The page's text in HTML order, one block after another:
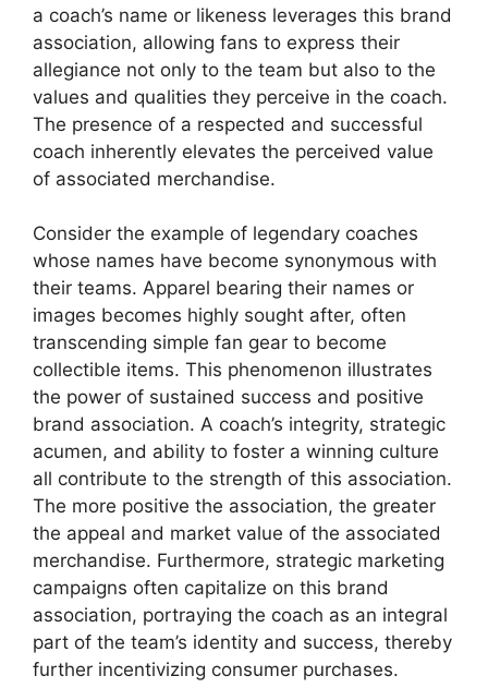
a coach’s name or likeness leverages this brand
association, allowing fans to express their
allegiance not only to the team but also to the
values and qualities they perceive in the coach.
The presence of a respected and successful
coach inherently elevates the perceived value
of associated merchandise.
Consider the example of legendary coaches
whose names have become synonymous with
their teams. Apparel bearing their names or
images becomes highly sought after, often
transcending simple fan gear to become
collectible items. This phenomenon illustrates
the power of sustained success and positive
brand association. A coach’s integrity, strategic
acumen, and ability to foster a winning culture
all contribute to the strength of this association.
The more positive the association, the greater
the appeal and market value of the associated
merchandise. Furthermore, strategic marketing
campaigns often capitalize on this brand
association, portraying the coach as an integral
part of the team’s identity and success, thereby
further incentivizing consumer purchases.